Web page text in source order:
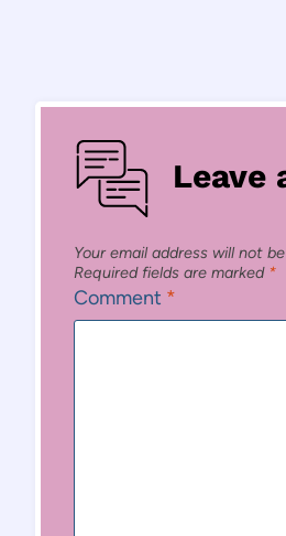
Leave
Your email address will not
Required fields are marked *
Comment *